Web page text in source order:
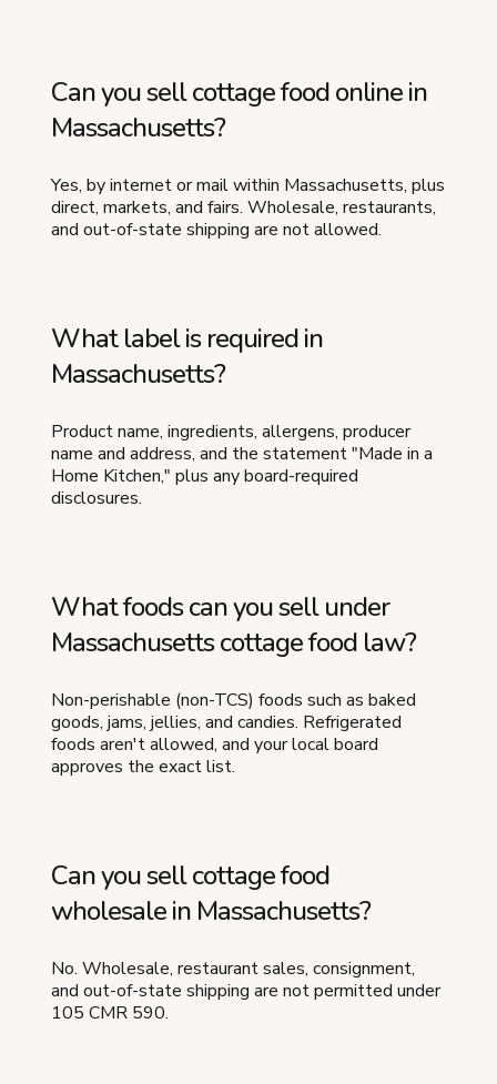
Can you sell cottage food online in
Massachusetts?
Yes, by internet or mail within Massachusetts, plus
direct, markets, and fairs. Wholesale, restaurants,
and out-of-state shipping are not allowed.
What label is required in
Massachusetts?
Product name, ingredients, allergens, producer
name and address, and the statement "Made in a
Home Kitchen," plus any board-required
disclosures.
What foods can you sell under
Massachusetts cottage food law?
Non-perishable (non-TCS) foods such as baked
goods, jams, jellies, and candies. Refrigerated
foods aren't allowed, and your local board
approves the exact list.
Can you sell cottage food
wholesale in Massachusetts?
No. Wholesale, restaurant sales, consignment,
and out-of-state shipping are not permitted under
105 CMR 590.